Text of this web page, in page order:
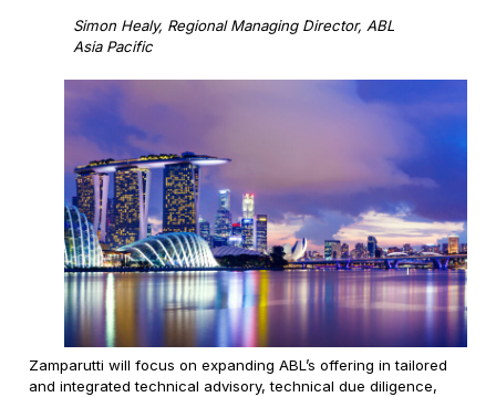
Simon Healy, Regional Managing Director, ABL
Asia Pacific
Zamparutti will focus on expanding ABL’s offering in tailored
and integrated technical advisory, technical due diligence,